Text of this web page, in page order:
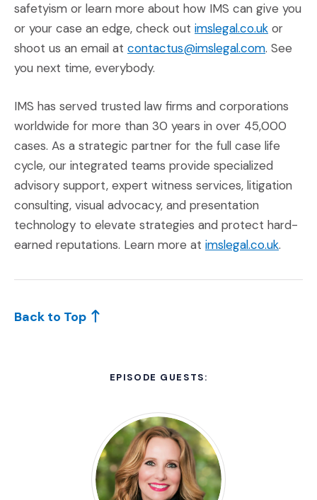
safetyism or learn more about how IMS can give you
or your case an edge, check out imslegal.co.uk(Opens
or
shoot us an email at contactus@imslegal.com. See
you next time, everybody.
IMS has served trusted law firms and corporations
worldwide for more than 30 years in over 45,000
cases. As a strategic partner for the full case life
cycle, our integrated teams provide specialized
advisory support, expert witness services, litigation
consulting, visual advocacy, and presentation
technology to elevate strategies and protect hard-
earned reputations. Learn more at imslegal.co.uk.
Back to Top
EPISODE GUESTS: